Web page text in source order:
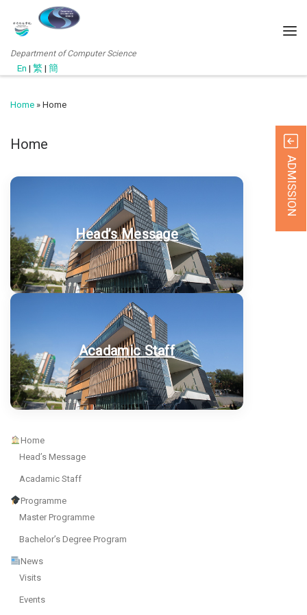
Department of Computer Science
En | 繁 | 簡
Home » Home
Home
Head’s Message
Acadamic Staff
Home
Head’s Message
Acadamic Staff
Programme
Master Programme
Bachelor’s Degree Program
News
Visits
Events
ADMISSION